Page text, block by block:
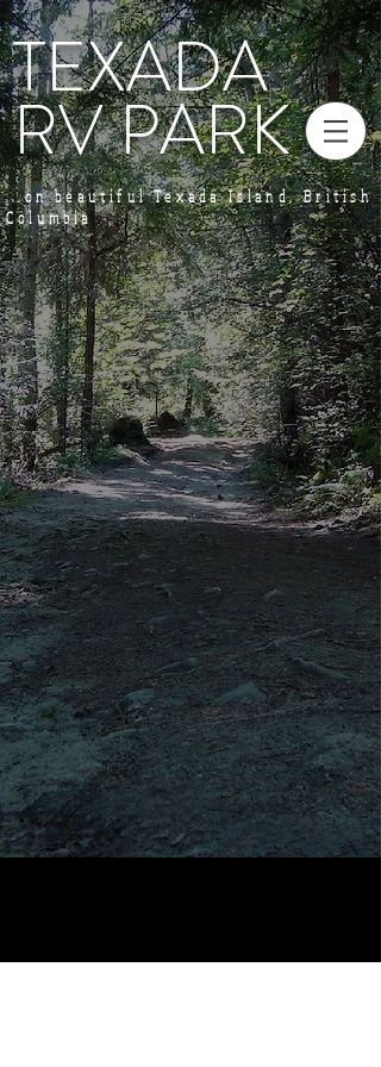
TEXADA
RV PARK
...on beautiful Texada Island, British
Columbia